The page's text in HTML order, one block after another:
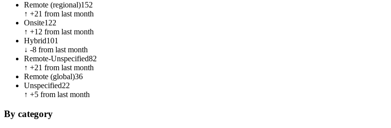
Remote (regional)152
↑ +21 from last month
Onsite122
↑ +12 from last month
Hybrid101
↓ -8 from last month
Remote-Unspecified82
↑ +21 from last month
Remote (global)36
Unspecified22
↑ +5 from last month
By category